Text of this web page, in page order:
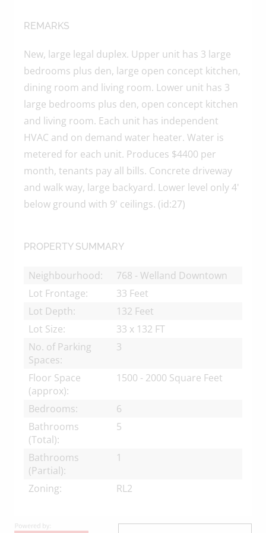
REMARKS
New, large legal duplex. Upper unit has 3 large
bedrooms plus den, large open concept kitchen,
dining room and living room. Lower unit has 3
large bedrooms plus den, open concept kitchen
and living room. Each unit has independent
HVAC and on demand water heater. Water is
metered for each unit. Produces $4400 per
month, tenants pay all bills. Concrete driveway
and walk way, large backyard. Lower level only 4'
below ground with 9' ceilings. (id:27)
PROPERTY SUMMARY
Neighbourhood:
768 - Welland Downtown
Lot Frontage:
33 Feet
Lot Depth:
132 Feet
Lot Size:
33 x 132 FT
No. of Parking
Spaces:
3
Floor Space
(approx):
1500 - 2000 Square Feet
Bedrooms:
6
Bathrooms
(Total):
5
Bathrooms
(Partial):
1
Zoning: RL2